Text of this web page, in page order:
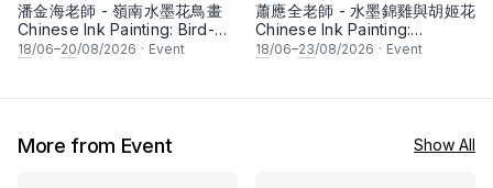
潘金海老師 - 嶺南水墨花鳥畫
Chinese Ink Painting: Bird-
and-Flower (Lingnan school)
18/06–20/08/2026 · Event
蕭應全老師 - 水墨錦雞與胡姬花
Chinese Ink Painting:
Pheasant and Orchid by Mr
18/06–23/08/2026 · Event
More from Event Show All